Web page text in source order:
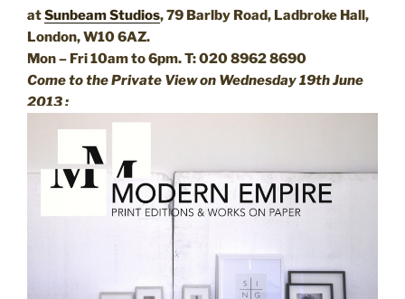
atSunbeam Studios, 79 Barlby Road, Ladbroke Hall,
London, W10 6AZ.
Mon – Fri 10am to 6pm. T: 020 8962 8690
Come to the Private View on Wednesday 19th June
2013 :